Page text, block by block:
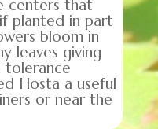
centers that
planted in part
bloom in
leaves giving
tolerance
Hosta a useful
or near the